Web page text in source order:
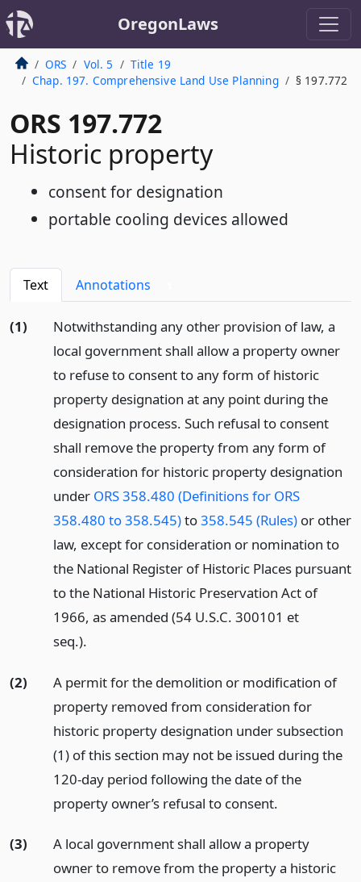
OregonLaws
ORS Vol. 5
Title 19
Chap. 197. Comprehensive Land Use Planning
§ 197.772
ORS 197.772
Historic property
consent for designation
portable cooling devices allowed
Text Annotations
(1)
Notwithstanding any other provision of law, a
local government shall allow a property owner
to refuse to consent to any form of historic
property designation at any point during the
designation process. Such refusal to consent
shall remove the property from any form of
consideration for historic property designation
under ORS 358.480 (Definitions for ORS
358.480 to 358.545)to358.545 (Rules)or other
law, except for consideration or nomination to
the National Register of Historic Places pursuant
to the National Historic Preservation Act of
1966, as amended (54 U.S.C. 300101 et
seq.).
(2)
A permit for the demolition or modification of
property removed from consideration for
historic property designation under subsection
(1) of this section may not be issued during the
120-day period following the date of the
property owner’s refusal to consent.
(3)
A local government shall allow a property
owner to remove from the property a historic